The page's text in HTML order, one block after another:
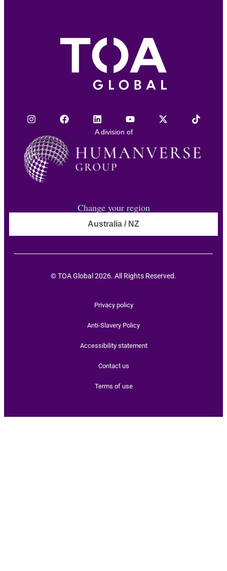
A division of
Change your region
Australia / NZ
© TOA Global 2026. All Rights Reserved.
Privacy policy
Anti-Slavery Policy
Accessibility statement
Contact us
Terms of use